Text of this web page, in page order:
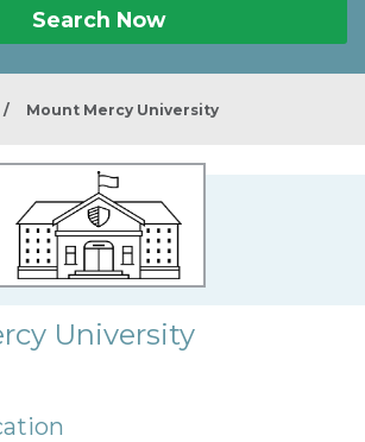
Search Now
/ Mount Mercy University
University